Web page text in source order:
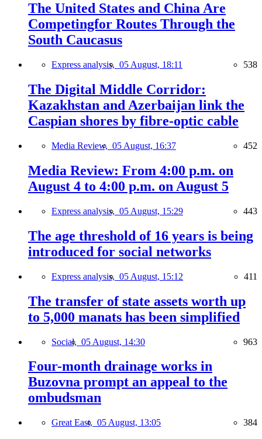
The United States and China Are
Competingfor Routes Through the
South Caucasus
Express analysis, 05 August, 18:11 538
The Digital Middle Corridor:
Kazakhstan and Azerbaijan link the
Caspian shores by fibre-optic cable
Media Review, 05 August, 16:37 452
Media Review: From 4:00 p.m. on
August 4 to 4:00 p.m. on August 5
Express analysis, 05 August, 15:29 443
The age threshold of 16 years is being
introduced for social networks
Express analysis, 05 August, 15:12 411
The transfer of state assets worth up
to 5,000 manats has been simplified
Social, 05 August, 14:30 963
Four-month drainage works in
Buzovna prompt an appeal to the
ombudsman
Great East, 05 August, 13:05 384